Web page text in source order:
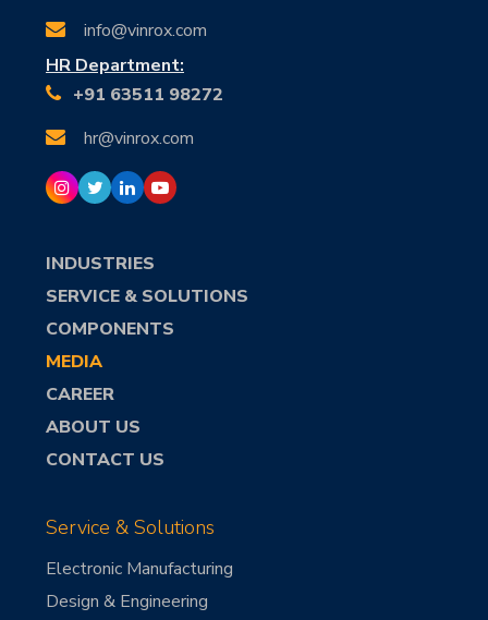
info@vinrox.com
HR Department:
+91 63511 98272
hr@vinrox.com
INDUSTRIES
SERVICE & SOLUTIONS
COMPONENTS
MEDIA
CAREER
ABOUT US
CONTACT US
Service & Solutions
Electronic Manufacturing
Design & Engineering